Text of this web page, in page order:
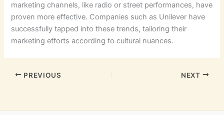
marketing channels, like radio or street performances, have
proven more effective. Companies such as Unilever have
successfully tapped into these trends, tailoring their
marketing efforts according to cultural nuances.
PREVIOUS NEXT